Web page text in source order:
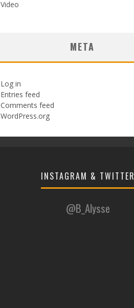
Video
META
Log in
Entries feed
Comments feed
WordPress.org
INSTAGRAM & TWITTER
@B_Alysse